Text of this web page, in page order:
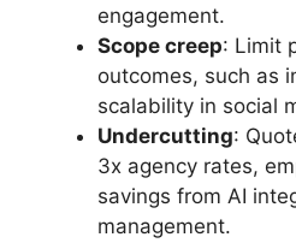
engagement.
Scope creep: Limit
outcomes, such as
scalability in social
Undercutting:
3x agency rates,
savings from AI
management.